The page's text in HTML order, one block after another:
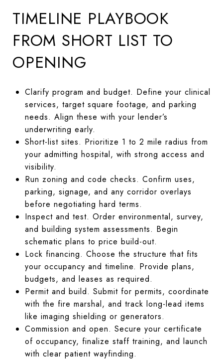
TIMELINE PLAYBOOK
FROM SHORT LIST TO
OPENING
Clarify program and budget. Define your clinical
services, target square footage, and parking
needs. Align these with your lender’s
underwriting early.
Short-list sites. Prioritize 1 to 2 mile radius from
your admitting hospital, with strong access and
visibility.
Run zoning and code checks. Confirm uses,
parking, signage, and any corridor overlays
before negotiating hard terms.
Inspect and test. Order environmental, survey,
and building system assessments. Begin
schematic plans to price build-out.
Lock financing. Choose the structure that fits
your occupancy and timeline. Provide plans,
budgets, and leases as required.
Permit and build. Submit for permits, coordinate
with the fire marshal, and track long-lead items
like imaging shielding or generators.
Commission and open. Secure your certificate
of occupancy, finalize staff training, and launch
with clear patient wayfinding.